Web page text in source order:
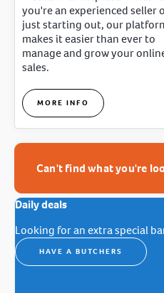
you're an experienced seller
just starting out, our
makes it easier than ever to
manage and grow your
sales.
MORE INFO
Can't find what you're
Daily deals
Looking for an extra special
HAVE A BUTCHERS